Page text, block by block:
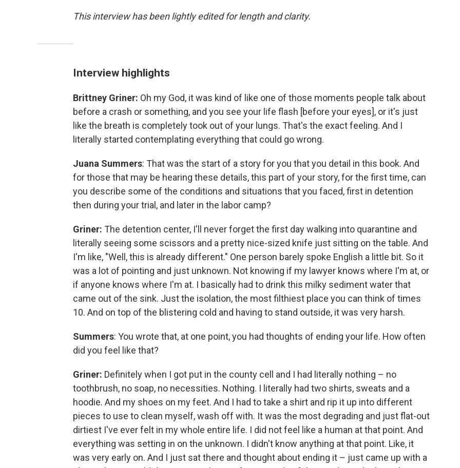
This interview has been lightly edited for length and clarity.
Interview highlights
Brittney Griner: Oh my God, it was kind of like one of those moments people talk about
before a crash or something, and you see your life flash [before your eyes], or it's just
like the breath is completely took out of your lungs. That's the exact feeling. And I
literally started contemplating everything that could go wrong.
Juana Summers: That was the start of a story for you that you detail in this book. And
for those that may be hearing these details, this part of your story, for the first time, can
you describe some of the conditions and situations that you faced, first in detention
then during your trial, and later in the labor camp?
Griner: The detention center, I'll never forget the first day walking into quarantine and
literally seeing some scissors and a pretty nice-sized knife just sitting on the table. And
I'm like, "Well, this is already different." One person barely spoke English a little bit. So it
was a lot of pointing and just unknown. Not knowing if my lawyer knows where I'm at, or
if anyone knows where I'm at. I basically had to drink this milky sediment water that
came out of the sink. Just the isolation, the most filthiest place you can think of times
10. And on top of the blistering cold and having to stand outside, it was very harsh.
Summers: You wrote that, at one point, you had thoughts of ending your life. How often
did you feel like that?
Griner: Definitely when I got put in the county cell and I had literally nothing – no
toothbrush, no soap, no necessities. Nothing. I literally had two shirts, sweats and a
hoodie. And my shoes on my feet. And I had to take a shirt and rip it up into different
pieces to use to clean myself, wash off with. It was the most degrading and just flat-out
dirtiest I've ever felt in my whole entire life. I did not feel like a human at that point. And
everything was setting in on the unknown. I didn't know anything at that point. Like, it
was very early on. And I just sat there and thought about ending it – just came up with a